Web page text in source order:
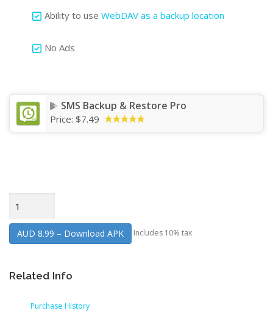
Ability to use WebDAV as a backup location
No Ads
SMS Backup & Restore Pro
Price: $7.49
AUD 8.99 – Download APK Includes 10% tax
Related Info
Purchase History